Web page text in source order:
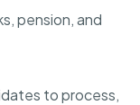
pension,and
to process,